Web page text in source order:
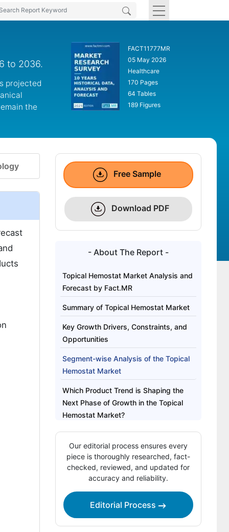
to 2036.
projected
the
FACT11777MR
05 May 2026
Healthcare
170 Pages
64 Tables
189 Figures
Free Sample
Download PDF
- About The Report -
Topical Hemostat Market Analysis and
Forecast by Fact.MR
Summary of Topical Hemostat Market
Key Growth Drivers, Constraints, and
Opportunities
Segment-wise Analysis of the Topical
Hemostat Market
Which Product Trend is Shaping the
Next Phase of Growth in the Topical
Hemostat Market?
Regional Outlook Across Key Markets
Competitive Benchmarking and
Company Positioning
Topical Hemostat Market
Sources and Research References
Our editorial process ensures every
piece is thoroughly researched, fact-
checked, reviewed, and updated for
accuracy and reliability.
Editorial Process